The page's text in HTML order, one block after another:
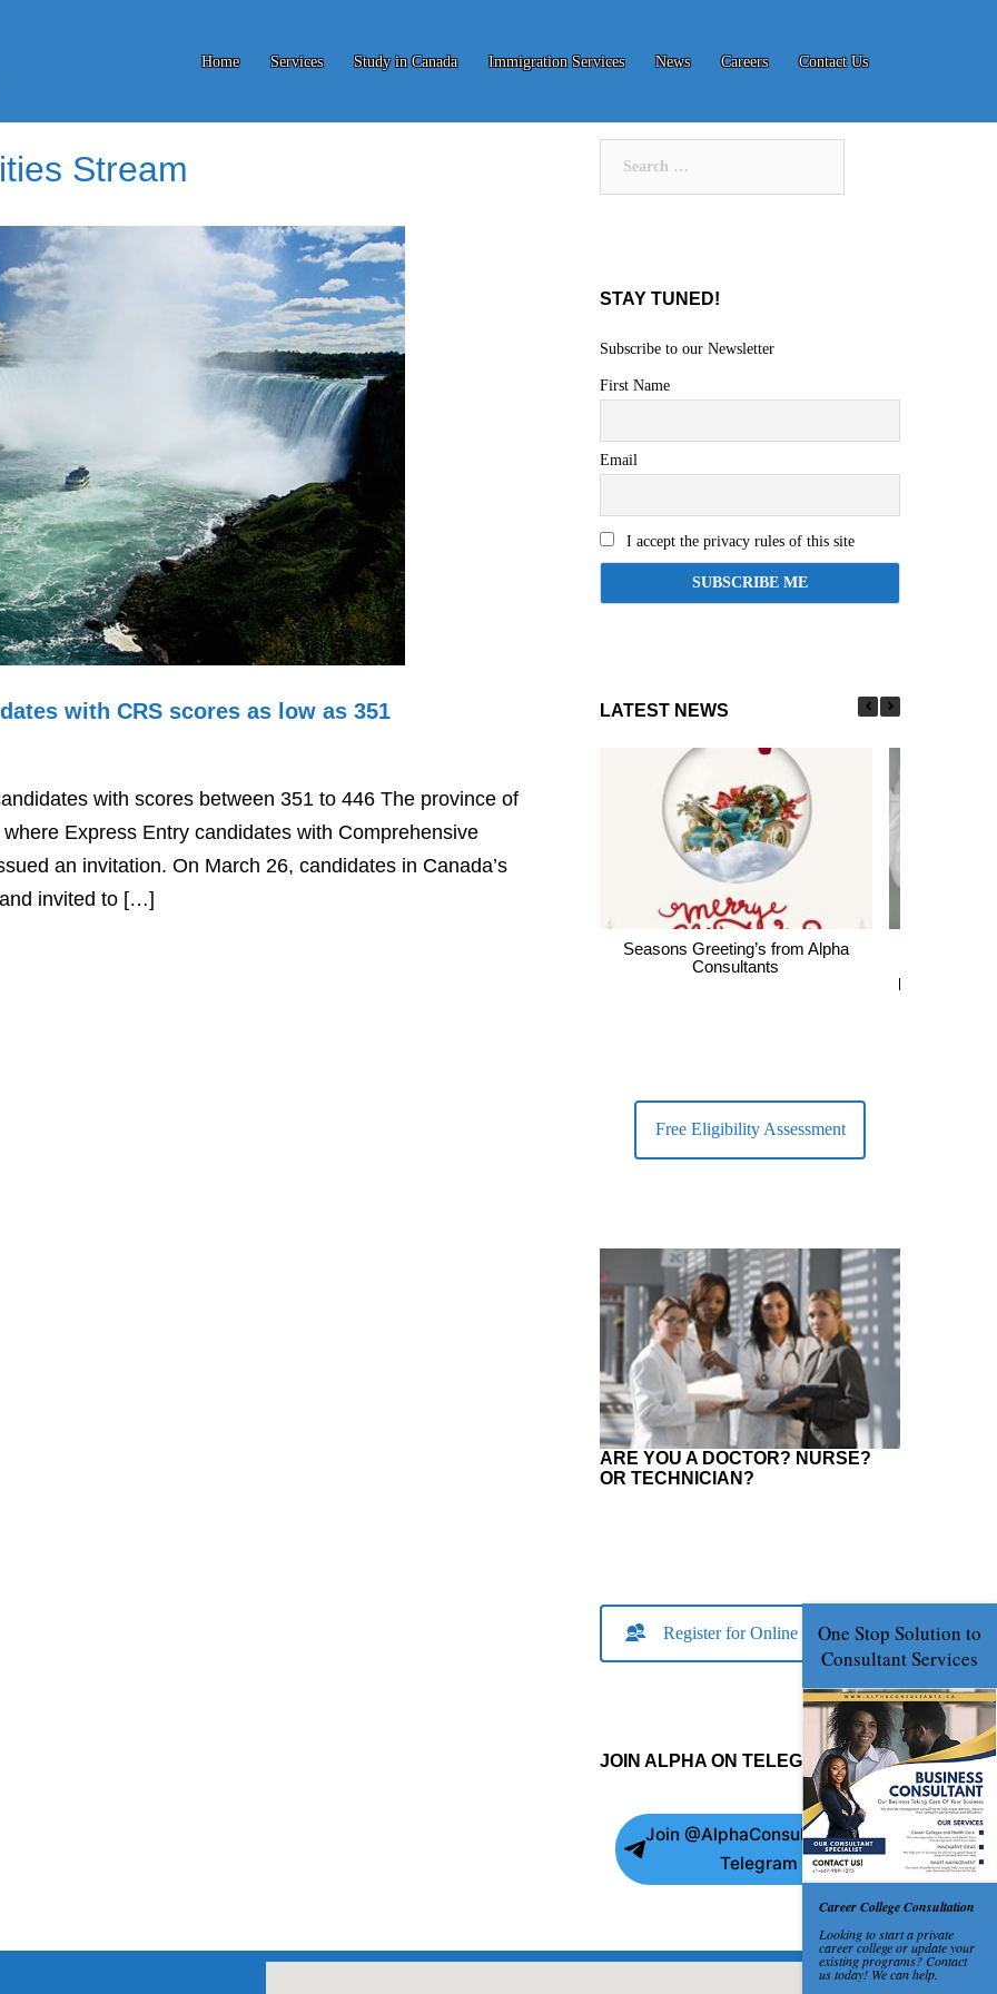
Home Services Study in Canada Immigration Services News Careers Contact Us
Stream
with CRS scores as low as 351
with scores between 351 to 446 The province of
Express Entry candidates with Comprehensive
an invitation. On March 26, candidates in Canada’s
invited to […]
STAY TUNED!
Subscribe to our Newsletter
First Name
Email
I accept the privacy rules of this site
LATEST NEWS
Seasons Greeting’s from Alpha
Consultants
largest
Free Eligibility Assessment
ARE YOU A DOCTOR? NURSE?
OR TECHNICIAN?
Register for Online Consult
JOIN ALPHA ON TELEGRAM
Join @AlphaConsultants on
Telegram